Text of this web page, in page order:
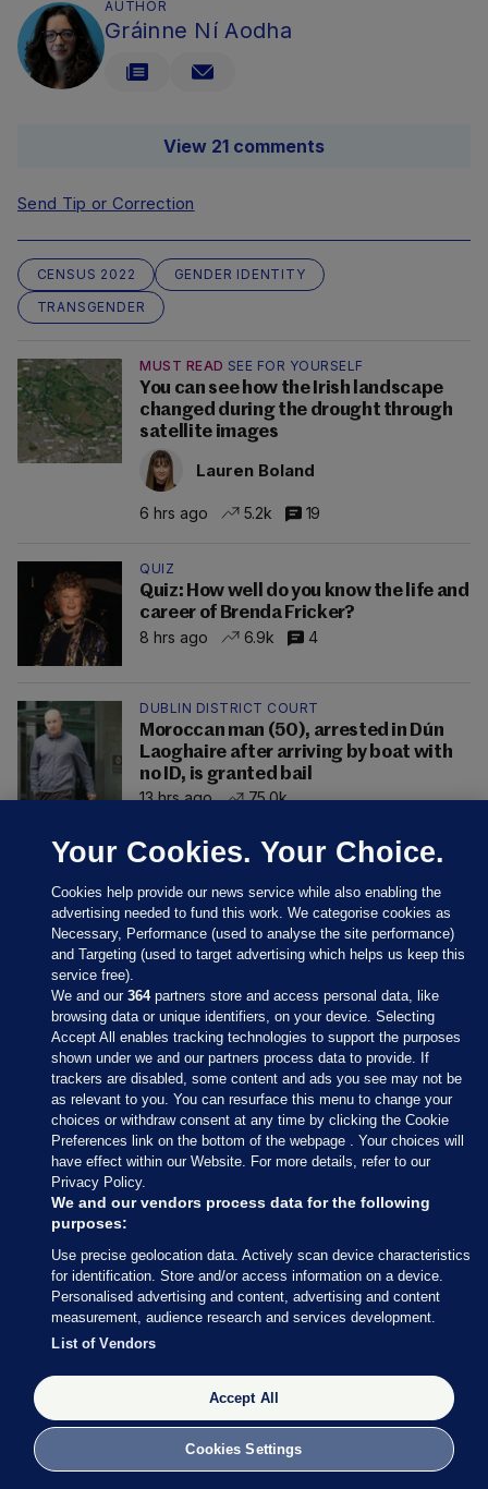
AUTHOR
Gráinne Ní Aodha
View 21 comments
Send Tip or Correction
CENSUS 2022
GENDER IDENTITY
TRANSGENDER
MUST READ SEE FOR YOURSELF
You can see how the Irish landscape
changed during the drought through
satellite images
Lauren Boland
6 hrs ago 5.2k 19
QUIZ
Quiz: How well do you know the life and
career of Brenda Fricker?
8 hrs ago
6.9k 4
DUBLIN DISTRICT COURT
Moroccan man (50), arrested in Dún
Laoghaire after arriving by boat with
no ID, is granted bail
13 hrs ago
75.0k
Sections
Journal Media
Our Network
Terms & Legal Notices
© 2026 Journal Media Ltd
Switch to Desktop
The Journal supports the work of the Press Council of Ireland and the
Office of the Press Ombudsman, and our staff operate within the
Code of Practice. You can obtain a copy of the Code, or contact the
Council, at https://www.presscouncil.ie, PH: (01) 6489130, Lo-Call 1800
208 080 or email: mailto:info@presscouncil.ie
Your Cookies. Your Choice.
Cookies help provide our news service while also enabling the
advertising needed to fund this work. We categorise cookies as
Necessary, Performance (used to analyse the site performance)
and Targeting (used to target advertising which helps us keep this
service free).
We and our364partners store and access personal data, like
browsing data or unique identifiers, on your device. Selecting
Accept All enables tracking technologies to support the purposes
shown under we and our partners process data to provide. If
trackers are disabled, some content and ads you see may not be
as relevant to you. You can resurface this menu to change your
choices or withdraw consent at any time by clicking the Cookie
Preferences link on the bottom of the webpage . Your choices will
have effect within our Website. For more details, refer to our
Privacy Policy.
We and our vendors process data for the following
purposes:
Use precise geolocation data. Actively scan device characteristics
for identification. Store and/or access information on a device.
Personalised advertising and content, advertising and content
measurement, audience research and services development.
List of Vendors
Accept All
Cookies Settings